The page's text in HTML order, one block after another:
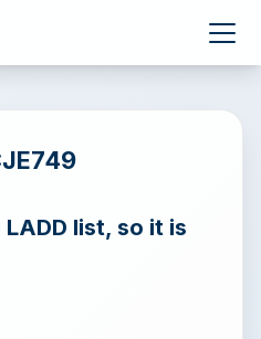
list, so it is